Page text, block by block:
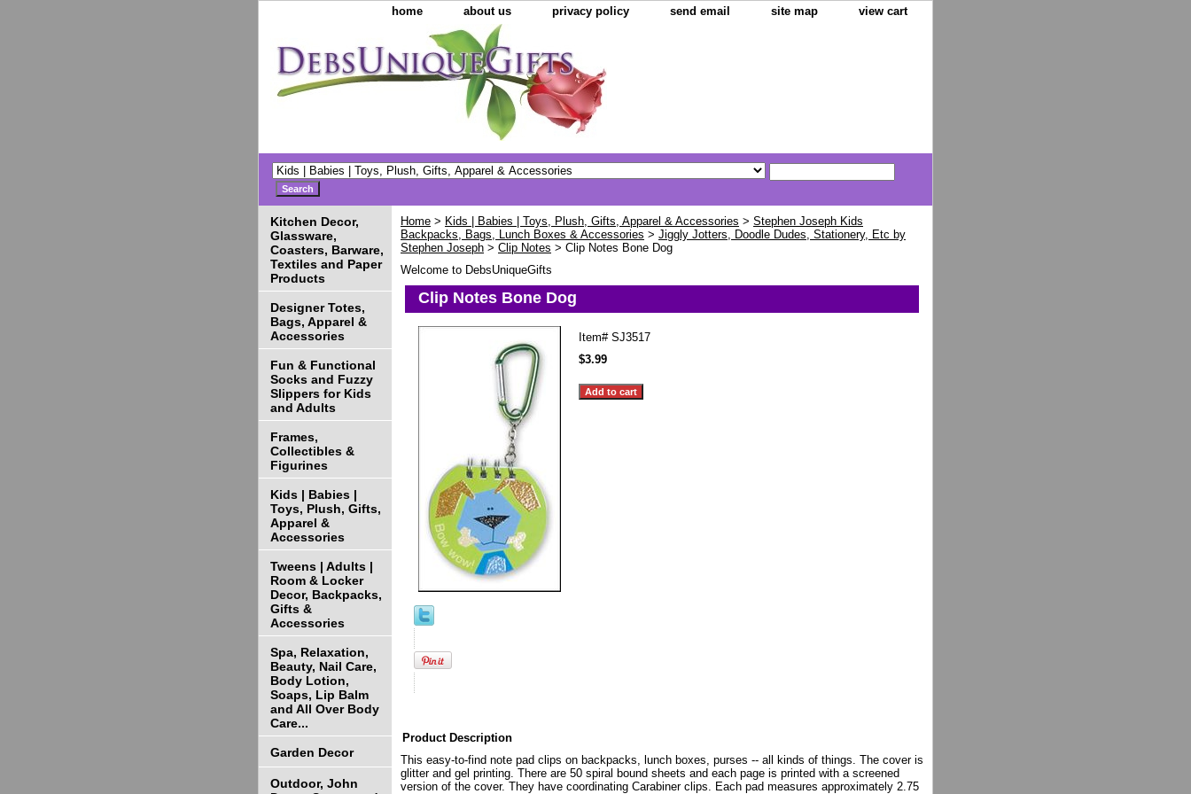
home about us privacy policy send email site map view cart
Home > Kids | Babies | Toys, Plush, Gifts, Apparel & Accessories > Stephen Joseph Kids
Backpacks, Bags, Lunch Boxes & Accessories > Jiggly Jotters, Doodle Dudes, Stationery, Etc by
Stephen Joseph > Clip Notes > Clip Notes Bone Dog
Welcome to DebsUniqueGifts
Clip Notes Bone Dog
Item# SJ3517
$3.99
Product Description
This easy-to-find note pad clips on backpacks, lunch boxes, purses -- all kinds of things. The cover is
glitter and gel printing. There are 50 spiral bound sheets and each page is printed with a screened
version of the cover. They have coordinating Carabiner clips. Each pad measures approximately 2.75
Kitchen Decor,
Glassware,
Coasters, Barware,
Textiles and Paper
Products
Designer Totes,
Bags, Apparel &
Accessories
Fun & Functional
Socks and Fuzzy
Slippers for Kids
and Adults
Frames,
Collectibles &
Figurines
Kids | Babies |
Toys, Plush, Gifts,
Apparel &
Accessories
Tweens | Adults |
Room & Locker
Decor, Backpacks,
Gifts &
Accessories
Spa, Relaxation,
Beauty, Nail Care,
Body Lotion,
Soaps, Lip Balm
and All Over Body
Care...
Garden Decor
Outdoor, John